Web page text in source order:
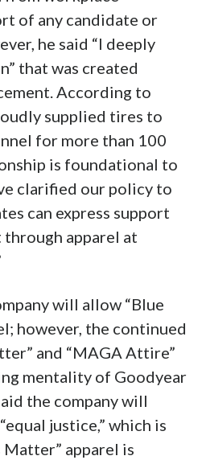
of any candidate or
he said “I deeply
that was created
According to
supplied tires to
for more than 100
is foundational to
clarified our policy to
can express support
apparel at
will allow “Blue
however, the continued
and “MAGA Attire”
mentality of Goodyear
the company will
justice,” which is
Matter” apparel is